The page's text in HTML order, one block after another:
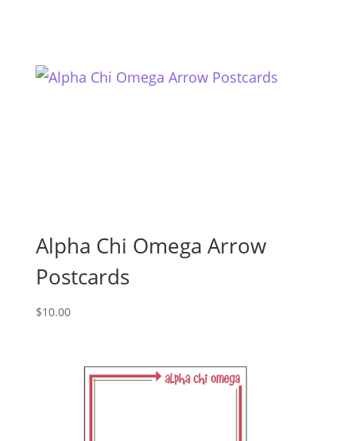
Alpha Chi Omega Arrow
Postcards
$10.00